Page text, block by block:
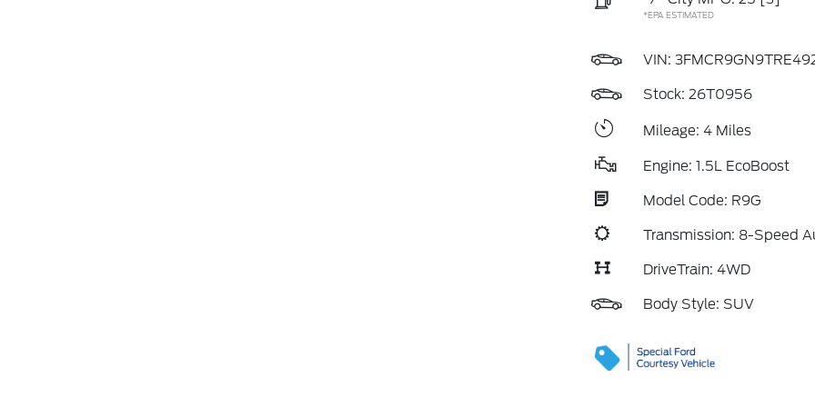
*EPA ESTIMATED
VIN:
Stock: 26T0956
Mileage: 4 Miles
Engine: 1.5L EcoBoost
Model Code: R9G
Transmission: 8-Speed
DriveTrain: 4WD
Body Style: SUV